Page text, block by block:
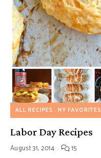
ALL RECIPES MY FAVORITES
Labor Day Recipes
August 31, 2014 15